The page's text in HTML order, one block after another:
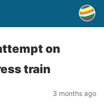
on
train
3 months ago